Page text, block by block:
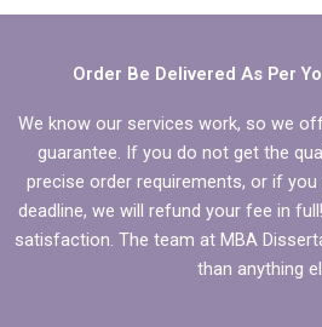
service?
Order Be Delivered As Per
We know our services work, so we
guarantee. If you do not get the
precise order requirements, or if
deadline, we will refund your fee in
satisfaction. The team at MBA
than anything